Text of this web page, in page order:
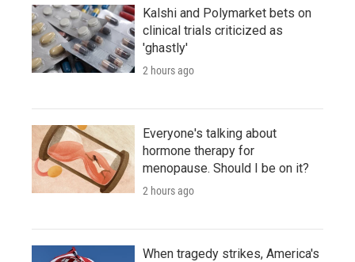
Kalshi and Polymarket bets on
clinical trials criticized as
'ghastly'
2 hours ago
Everyone's talking about
hormone therapy for
menopause. Should I be on it?
2 hours ago
When tragedy strikes, America's